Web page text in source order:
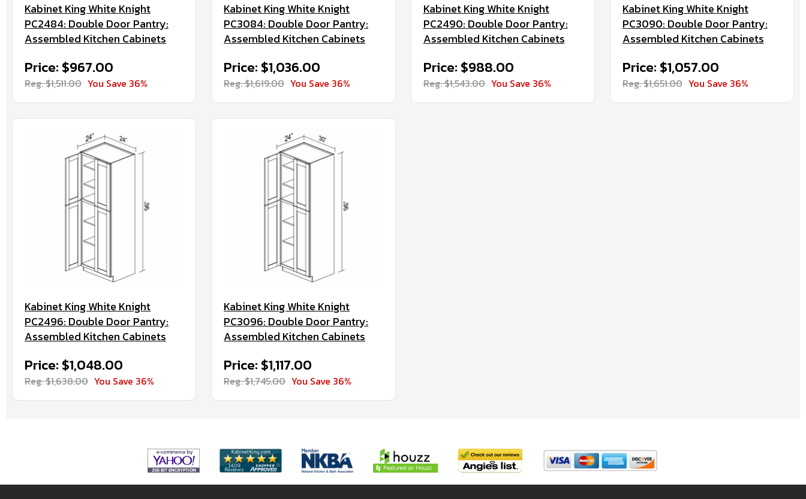
Kabinet King White Knight
PC2484: Double Door Pantry:
Assembled Kitchen Cabinets
Price: $967.00
Reg. $1,511.00 You Save 36%
Kabinet King White Knight
PC3084: Double Door Pantry:
Assembled Kitchen Cabinets
Price: $1,036.00
Reg. $1,619.00 You Save 36%
Kabinet King White Knight
PC2490: Double Door Pantry:
Assembled Kitchen Cabinets
Price: $988.00
Reg. $1,543.00 You Save 36%
Kabinet King White Knight
PC3090: Double Door Pantry:
Assembled Kitchen Cabinets
Price: $1,057.00
Reg. $1,651.00 You Save 36%
Kabinet King White Knight
PC2496: Double Door Pantry:
Assembled Kitchen Cabinets
Price: $1,048.00
Reg. $1,638.00 You Save 36%
Kabinet King White Knight
PC3096: Double Door Pantry:
Assembled Kitchen Cabinets
Price: $1,117.00
Reg. $1,745.00 You Save 36%